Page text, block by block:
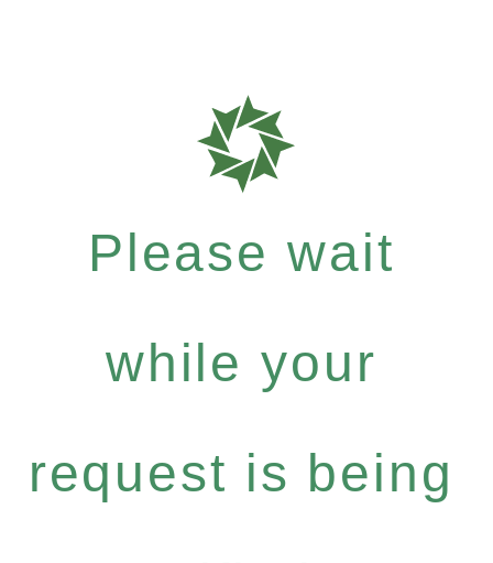
Please wait
while your
request is being